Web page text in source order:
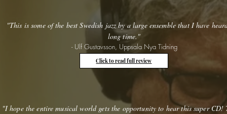
"This is some of the best Swedish jazz by a large ensemble that I have
long time."
- Ulf Gustavsson, Uppsala Nya Tidning
Click to read full review
"I hope the entire musical world gets the opportunity to hear this super CD!